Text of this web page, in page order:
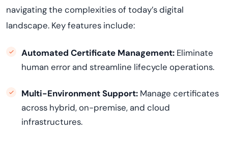
navigating the complexities of today’s digital
landscape. Key features include:
Automated Certificate Management: Eliminate
human error and streamline lifecycle operations.
Multi-Environment Support: Manage certificates
across hybrid, on-premise, and cloud
infrastructures.